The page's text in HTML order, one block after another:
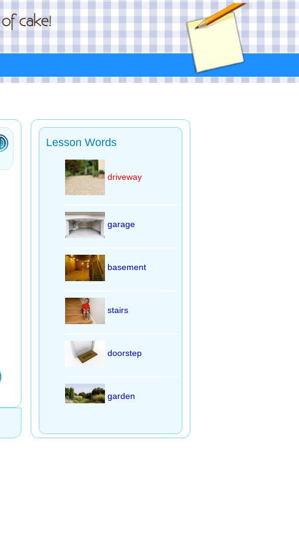
Lesson Words
driveway
garage
basement
stairs
doorstep
garden
living room